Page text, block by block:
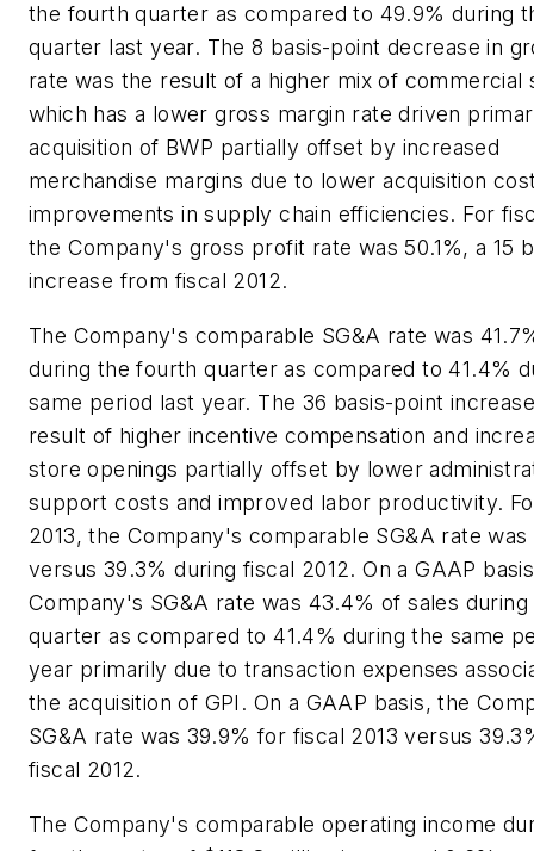
the fourth quarter as compared to 49.9% during
quarter last year. The 8 basis-point decrease in
rate was the result of a higher mix of commercial
which has a lower gross margin rate driven
acquisition of BWP partially offset by increased
merchandise margins due to lower acquisition
improvements in supply chain efficiencies. For
the Company's gross profit rate was 50.1%, a 15
increase from fiscal 2012.
The Company's comparable SG&A rate was
during the fourth quarter as compared to 41.4%
same period last year. The 36 basis-point
result of higher incentive compensation and
store openings partially offset by lower
support costs and improved labor productivity.
2013, the Company's comparable SG&A rate
versus 39.3% during fiscal 2012. On a GAAP
Company's SG&A rate was 43.4% of sales
quarter as compared to 41.4% during the same
year primarily due to transaction expenses
the acquisition of GPI. On a GAAP basis, the
SG&A rate was 39.9% for fiscal 2013 versus
fiscal 2012.
The Company's comparable operating income